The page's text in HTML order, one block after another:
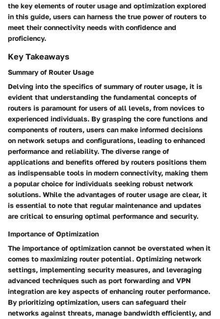
the key elements of router usage and optimization explored
in this guide, users can harness the true power of routers to
meet their connectivity needs with confidence and
proficiency.
Key Takeaways
Summary of Router Usage
Delving into the specifics of summary of router usage, it is
evident that understanding the fundamental concepts of
routers is paramount for users of all levels, from novices to
experienced individuals. By grasping the core functions and
components of routers, users can make informed decisions
on network setups and configurations, leading to enhanced
performance and reliability. The diverse range of
applications and benefits offered by routers positions them
as indispensable tools in modern connectivity, making them
a popular choice for individuals seeking robust network
solutions. While the advantages of router usage are clear, it
is essential to note that regular maintenance and updates
are critical to ensuring optimal performance and security.
Importance of Optimization
The importance of optimization cannot be overstated when it
comes to maximizing router potential. Optimizing network
settings, implementing security measures, and leveraging
advanced techniques such as port forwarding and VPN
integration are key aspects of enhancing router performance.
By prioritizing optimization, users can safeguard their
networks against threats, manage bandwidth efficiently, and